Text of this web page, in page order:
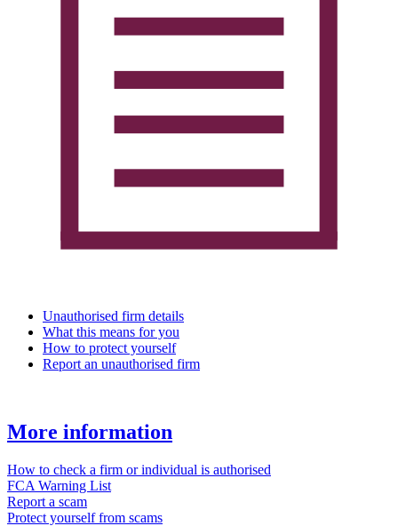
Unauthorised firm details
What this means for you
How to protect yourself
Report an unauthorised firm
More information
How to check a firm or individual is authorised
FCA Warning List
Report a scam
Protect yourself from scams